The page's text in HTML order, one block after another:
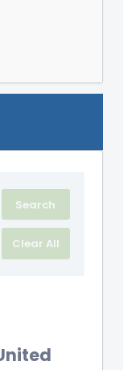
Clear All